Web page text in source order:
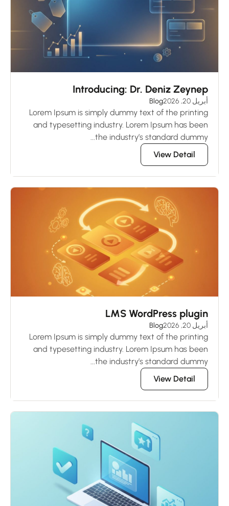
Introducing: Dr. Deniz Zeynep
أبريل 20, 2026 Blog
Lorem Ipsum is simply dummy text of the printing
and typesetting industry. Lorem Ipsum has been
the industry’s standard dummy...
View Detail
LMS WordPress plugin
أبريل 20, 2026 Blog
Lorem Ipsum is simply dummy text of the printing
and typesetting industry. Lorem Ipsum has been
the industry’s standard dummy...
View Detail